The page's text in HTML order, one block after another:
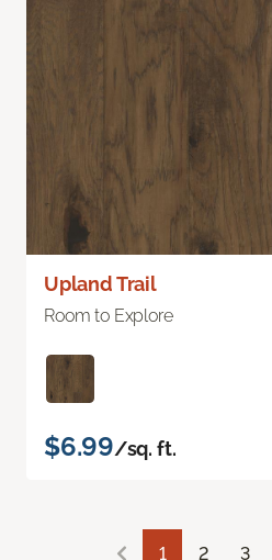
Upland Trail
Room to Explore
$6.99/sq. ft.
1 2 3